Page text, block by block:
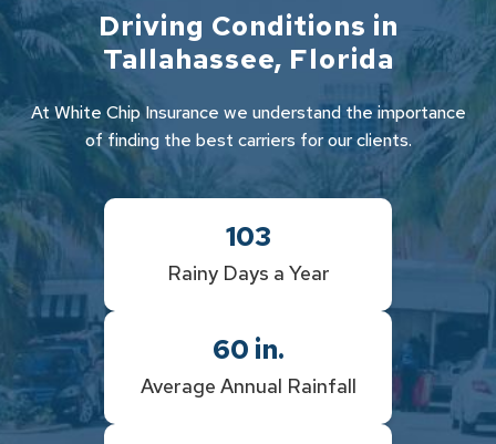
Driving Conditions in
Tallahassee, Florida
At White Chip Insurance we understand the importance
of finding the best carriers for our clients.
103
Rainy Days a Year
60 in.
Average Annual Rainfall